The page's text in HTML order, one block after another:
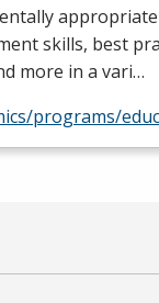
skills, best
more in a vari…
programs/